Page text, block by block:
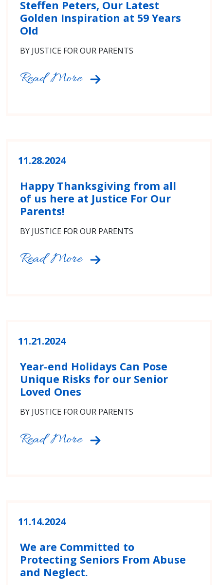
Steffen Peters, Our Latest
Golden Inspiration at 59 Years
Old
BY JUSTICE FOR OUR PARENTS
Read More
11.28.2024
Happy Thanksgiving from all
of us here at Justice For Our
Parents!
BY JUSTICE FOR OUR PARENTS
Read More
11.21.2024
Year-end Holidays Can Pose
Unique Risks for our Senior
Loved Ones
BY JUSTICE FOR OUR PARENTS
Read More
11.14.2024
We are Committed to
Protecting Seniors From Abuse
and Neglect.